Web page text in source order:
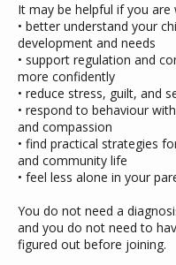
It may be helpful if you are
• better understand your
development and needs
• support regulation and
more confidently
• reduce stress, guilt, and
• respond to behaviour
and compassion
• find practical strategies
and community life
• feel less alone in your
You do not need a
and you do not need to
figured out before joining.